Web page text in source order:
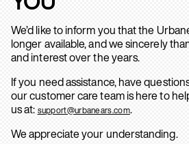
We’d like to inform you that the
longer available, and we sincerely
and interest over the years.
If you need assistance, have
our customer care team is here to
us at: support@urbanears.com.
We appreciate your understanding.